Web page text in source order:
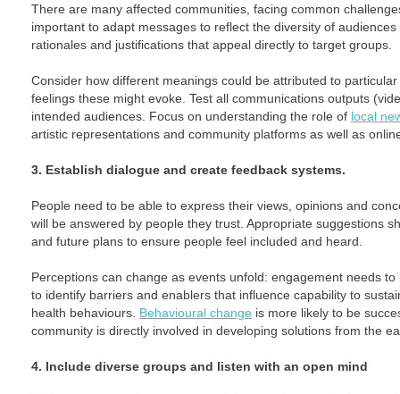
There are many affected communities, facing common
important to adapt messages to reflect the diversity of
rationales and justifications that appeal directly to target groups.
Consider how different meanings could be attributed to
feelings these might evoke. Test all communications outputs
intended audiences. Focus on understanding the role of local
artistic representations and community platforms as well as
3. Establish dialogue and create feedback systems.
People need to be able to express their views, opinions and
will be answered by people they trust. Appropriate suggestions
and future plans to ensure people feel included and heard.
Perceptions can change as events unfold: engagement needs
to identify barriers and enablers that influence capability to
health behaviours. Behavioural change is more likely to be
community is directly involved in developing solutions from the
4. Include diverse groups and listen with an open mind